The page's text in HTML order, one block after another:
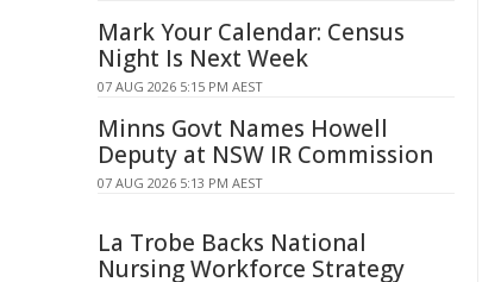
Mark Your Calendar: Census
Night Is Next Week
07 AUG 2026 5:15 PM AEST
Minns Govt Names Howell
Deputy at NSW IR Commission
07 AUG 2026 5:13 PM AEST
La Trobe Backs National
Nursing Workforce Strategy